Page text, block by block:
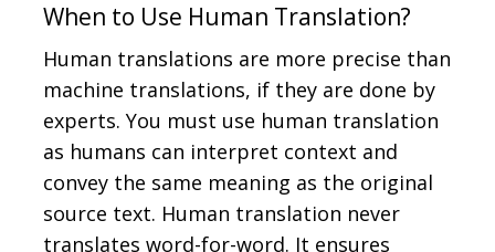
When to Use Human Translation?
Human translations are more precise than
machine translations, if they are done by
experts. You must use human translation
as humans can interpret context and
convey the same meaning as the original
source text. Human translation never
translates word-for-word. It ensures